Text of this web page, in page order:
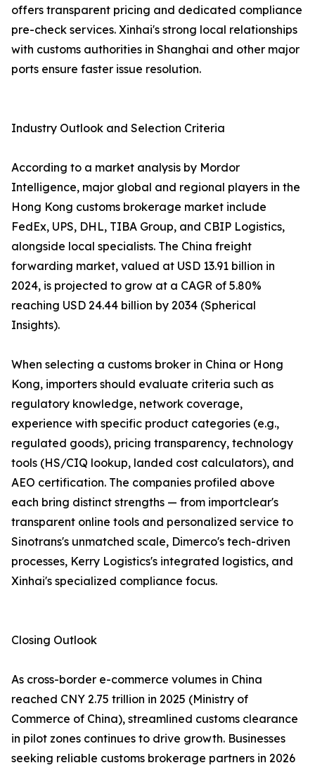
offers transparent pricing and dedicated compliance
pre-check services. Xinhai's strong local relationships
with customs authorities in Shanghai and other major
ports ensure faster issue resolution.
Industry Outlook and Selection Criteria
According to a market analysis by Mordor
Intelligence, major global and regional players in the
Hong Kong customs brokerage market include
FedEx, UPS, DHL, TIBA Group, and CBIP Logistics,
alongside local specialists. The China freight
forwarding market, valued at USD 13.91 billion in
2024, is projected to grow at a CAGR of 5.80%
reaching USD 24.44 billion by 2034 (Spherical
Insights).
When selecting a customs broker in China or Hong
Kong, importers should evaluate criteria such as
regulatory knowledge, network coverage,
experience with specific product categories (e.g.,
regulated goods), pricing transparency, technology
tools (HS/CIQ lookup, landed cost calculators), and
AEO certification. The companies profiled above
each bring distinct strengths — from importclear's
transparent online tools and personalized service to
Sinotrans's unmatched scale, Dimerco's tech-driven
processes, Kerry Logistics's integrated logistics, and
Xinhai's specialized compliance focus.
Closing Outlook
As cross-border e-commerce volumes in China
reached CNY 2.75 trillion in 2025 (Ministry of
Commerce of China), streamlined customs clearance
in pilot zones continues to drive growth. Businesses
seeking reliable customs brokerage partners in 2026